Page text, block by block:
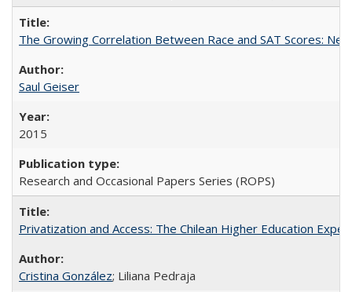
The Growing Correlation Between Race and SAT Scores:
Saul Geiser
2015
Research and Occasional Papers Series (ROPS)
Privatization and Access: The Chilean Higher Education
Cristina González; Liliana Pedraja